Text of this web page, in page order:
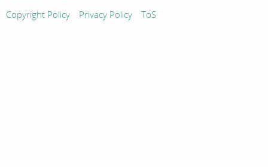
Copyright Policy Privacy Policy ToS